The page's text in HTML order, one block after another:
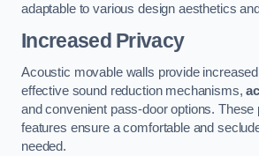
adaptable to various design aesthetics
Increased Privacy
Acoustic movable walls provide
effective sound reduction mechanisms,
and convenient pass-door options.
features ensure a comfortable and
needed.